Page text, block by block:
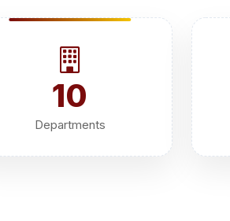
10
Departments